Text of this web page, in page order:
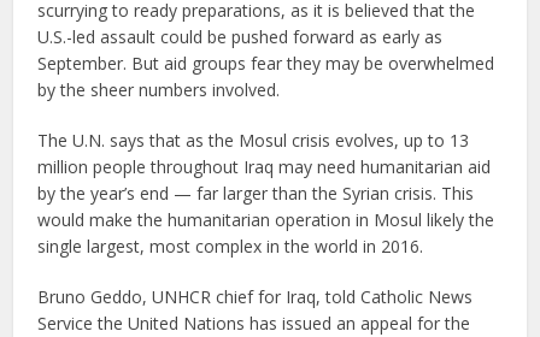
scurrying to ready preparations, as it is believed that the
U.S.-led assault could be pushed forward as early as
September. But aid groups fear they may be overwhelmed
by the sheer numbers involved.
The U.N. says that as the Mosul crisis evolves, up to 13
million people throughout Iraq may need humanitarian aid
by the year’s end — far larger than the Syrian crisis. This
would make the humanitarian operation in Mosul likely the
single largest, most complex in the world in 2016.
Bruno Geddo, UNHCR chief for Iraq, told Catholic News
Service the United Nations has issued an appeal for the